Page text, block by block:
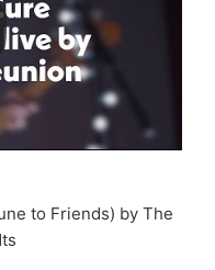
to Friends) by The